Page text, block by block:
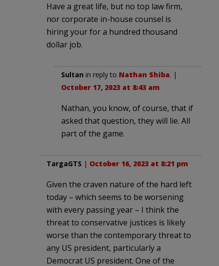
Have a great life, but no top law firm,
nor corporate in-house counsel is
hiring your for a hundred thousand
dollar job.
Sultan in reply to Nathan Shiba. |
October 17, 2023 at 8:43 am
Nathan, you know, of course, that if
asked that question, they will lie. All
part of the game.
TargaGTS | October 16, 2023 at 8:21 pm
Given the craven nature of the hard left
today – which seems to be worsening
with every passing year – I think the
threat to conservative justices is likely
worse than the contemporary threat to
any US president, particularly a
Democrat US president. One of the